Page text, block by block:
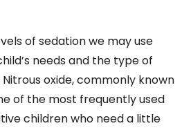
of sedation we may use
needs and the type of
oxide, commonly known
of the most frequently used
children who need a little